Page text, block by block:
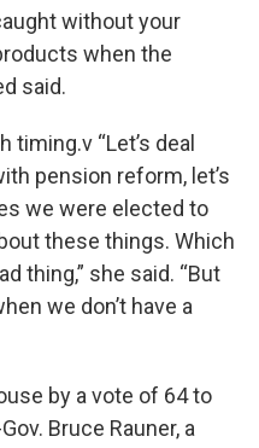
without your
when the
said.
“Let’s deal
pension reform, let’s
we were elected to
these things. Which
thing,” she said. “But
we don’t have a
by a vote of 64 to
Bruce Rauner, a